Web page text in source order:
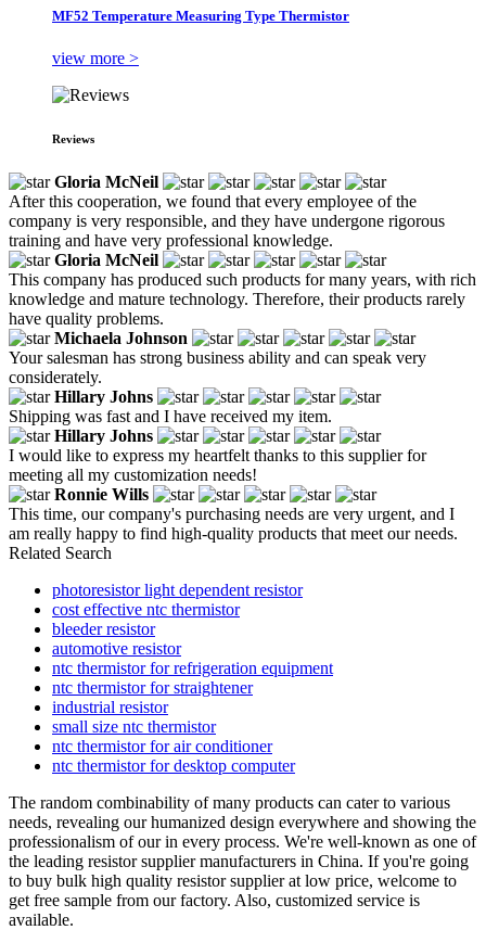
MF52 Temperature Measuring Type Thermistor
view more >
Reviews
Gloria McNeil
After this cooperation, we found that every employee of the
company is very responsible, and they have undergone rigorous
training and have very professional knowledge.
Gloria McNeil
This company has produced such products for many years, with rich
knowledge and mature technology. Therefore, their products rarely
have quality problems.
Michaela Johnson
Your salesman has strong business ability and can speak very
considerately.
Hillary Johns
Shipping was fast and I have received my item.
Hillary Johns
I would like to express my heartfelt thanks to this supplier for
meeting all my customization needs!
Ronnie Wills
This time, our company's purchasing needs are very urgent, and I
am really happy to find high-quality products that meet our needs.
Related Search
photoresistor light dependent resistor
cost effective ntc thermistor
bleeder resistor
automotive resistor
ntc thermistor for refrigeration equipment
ntc thermistor for straightener
industrial resistor
small size ntc thermistor
ntc thermistor for air conditioner
ntc thermistor for desktop computer
The random combinability of many products can cater to various
needs, revealing our humanized design everywhere and showing the
professionalism of our in every process. We're well-known as one of
the leading resistor supplier manufacturers in China. If you're going
to buy bulk high quality resistor supplier at low price, welcome to
get free sample from our factory. Also, customized service is
available.